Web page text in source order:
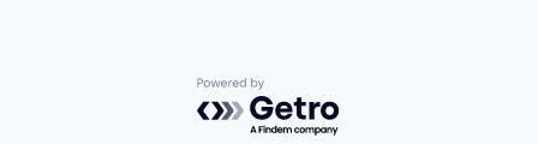
Powered by Getro.com